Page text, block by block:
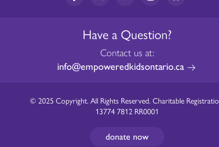
Have a Question?
Contact us at:
info@empoweredkidsontario.ca
donate now
© 2025 Copyright. All Rights Reserved. Charitable
13774 7812 RR0001